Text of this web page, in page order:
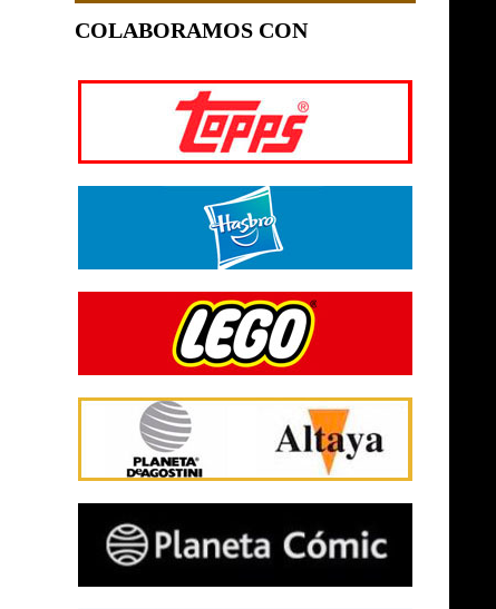
COLABORAMOS CON